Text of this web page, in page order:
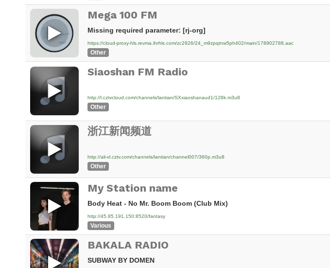
Mega 100 FM
Missing required parameter: [rj-org]
https://cloud-proxy-hls.revma.ihrhls.com/zc2926/24_m9zpqtnw5ph402/main/178902788.aac
Other
Siaoshan FM Radio
http://l.cztvcloud.com/channels/lantian/SXxiaoshanaud1/128k.m3u8
Other
浙江新闻频道
http://ali-vl.cztv.com/channels/lantian/channel007/360p.m3u8
Other
My Station name
Body Heat - No Mr. Boom Boom (Club Mix)
http://45.85.191.150:8520/fantasy
Various
BAKALA RADIO
SUBWAY BY DOMEN